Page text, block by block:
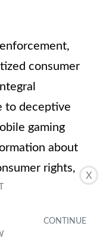
X
consumer
to deceptive
gaming
about
rights,
and